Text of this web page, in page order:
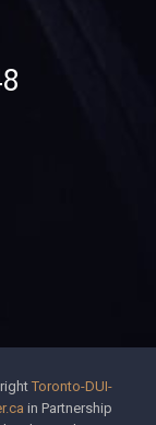
Toronto-DUI-
in Partnership